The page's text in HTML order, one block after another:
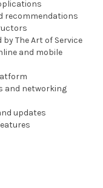
recommendations
The Art of Service
and mobile
and networking
updates